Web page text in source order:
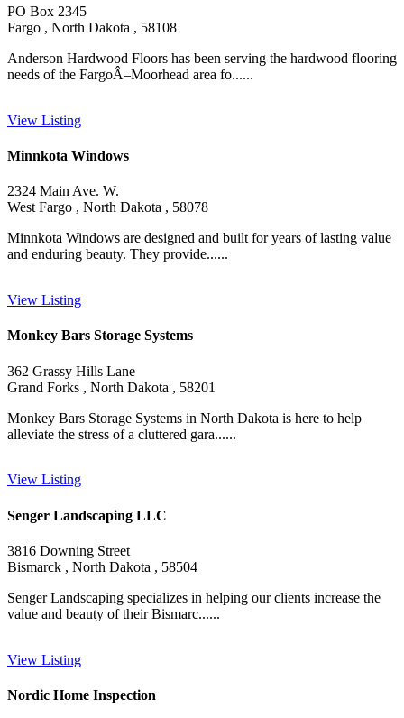
PO Box 2345
Fargo , North Dakota , 58108
Anderson Hardwood Floors has been serving the hardwood flooring
needs of the FargoÂ–Moorhead area fo......
View Listing
Minnkota Windows
2324 Main Ave. W.
West Fargo , North Dakota , 58078
Minnkota Windows are designed and built for years of lasting value
and enduring beauty. They provide......
View Listing
Monkey Bars Storage Systems
362 Grassy Hills Lane
Grand Forks , North Dakota , 58201
Monkey Bars Storage Systems in North Dakota is here to help
alleviate the stress of a cluttered gara......
View Listing
Senger Landscaping LLC
3816 Downing Street
Bismarck , North Dakota , 58504
Senger Landscaping specializes in helping our clients increase the
value and beauty of their Bismarc......
View Listing
Nordic Home Inspection